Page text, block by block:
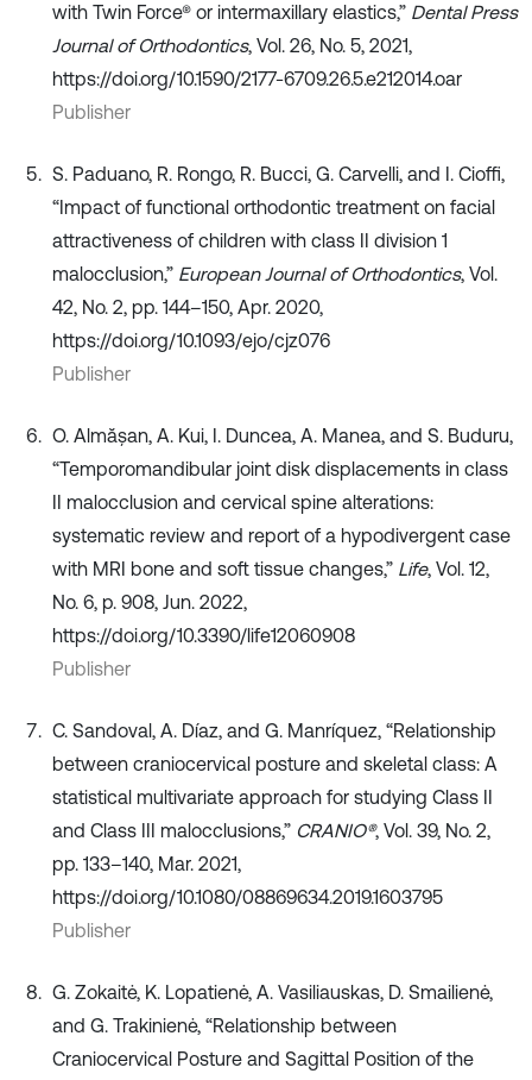
with Twin Force® or intermaxillary elastics,” Dental Press
Journal of Orthodontics, Vol. 26, No. 5, 2021,
https://doi.org/10.1590/2177-6709.26.5.e212014.oar
Publisher
S. Paduano, R. Rongo, R. Bucci, G. Carvelli, and I. Cioffi,
“Impact of functional orthodontic treatment on facial
attractiveness of children with class II division 1
malocclusion,” European Journal of Orthodontics, Vol.
42, No. 2, pp. 144–150, Apr. 2020,
https://doi.org/10.1093/ejo/cjz076
Publisher
O. Almășan, A. Kui, I. Duncea, A. Manea, and S. Buduru,
“Temporomandibular joint disk displacements in class
II malocclusion and cervical spine alterations:
systematic review and report of a hypodivergent case
with MRI bone and soft tissue changes,” Life, Vol. 12,
No. 6, p. 908, Jun. 2022,
https://doi.org/10.3390/life12060908
Publisher
C. Sandoval, A. Díaz, and G. Manríquez, “Relationship
between craniocervical posture and skeletal class: A
statistical multivariate approach for studying Class II
and Class III malocclusions,” CRANIO®, Vol. 39, No. 2,
pp. 133–140, Mar. 2021,
https://doi.org/10.1080/08869634.2019.1603795
Publisher
G. Zokaitė, K. Lopatienė, A. Vasiliauskas, D. Smailienė,
and G. Trakinienė, “Relationship between
Craniocervical Posture and Sagittal Position of the